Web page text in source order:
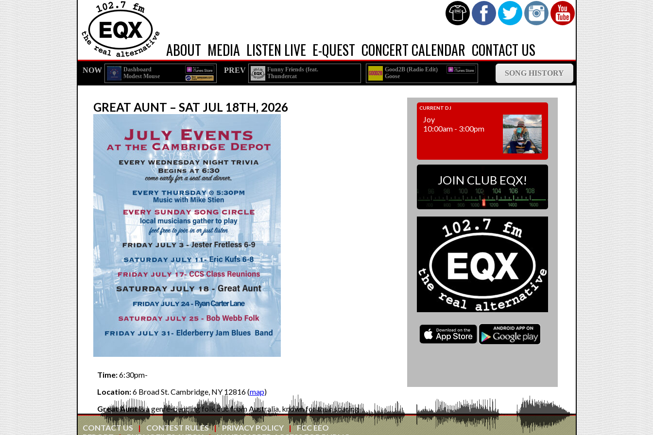
ABOUT MEDIA LISTEN LIVE E-QUEST CONCERT CALENDAR CONTACT US
NOW
Dashboard
Modest Mouse
PREV
Funny Friends (feat.
A$AP Rocky)
Thundercat
Good2B (Radio Edit)
Goose
SONG HISTORY
GREAT AUNT – SAT JUL 18TH, 2026
Time:6:30pm-
Location:6 Broad St. Cambridge, NY 12816 (map)
Great Auntis a genre-bending folk duo from Australia, known for their soaring
harmonies, dynamic instrumentation, and heart-felt live performances. Winners of the
2024 Folk Alliance Australia Duo of the Year, Great Aunt—comprising Megan Bird
CURRENT DJ
Joy
10:00am - 3:00pm
JOIN CLUB EQX!
CONTACT US CONTEST RULES PRIVACY POLICY
FCC EEO